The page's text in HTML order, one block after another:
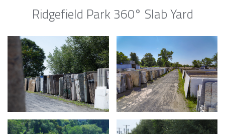
Ridgefield Park 360° Slab Yard